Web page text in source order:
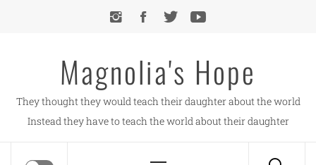
Magnolia's Hope
They thought they would teach their daughter about the world
Instead they have to teach the world about their daughter